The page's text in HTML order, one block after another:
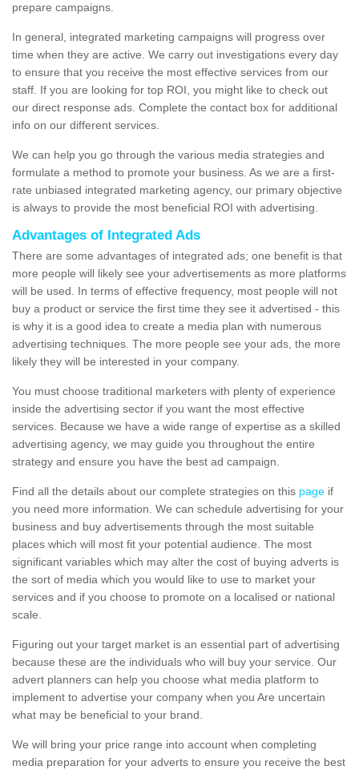
prepare campaigns.
In general, integrated marketing campaigns will progress over
time when they are active. We carry out investigations every day
to ensure that you receive the most effective services from our
staff. If you are looking for top ROI, you might like to check out
our direct response ads. Complete the contact box for additional
info on our different services.
We can help you go through the various media strategies and
formulate a method to promote your business. As we are a first-
rate unbiased integrated marketing agency, our primary objective
is always to provide the most beneficial ROI with advertising.
Advantages of Integrated Ads
There are some advantages of integrated ads; one benefit is that
more people will likely see your advertisements as more platforms
will be used. In terms of effective frequency, most people will not
buy a product or service the first time they see it advertised - this
is why it is a good idea to create a media plan with numerous
advertising techniques. The more people see your ads, the more
likely they will be interested in your company.
You must choose traditional marketers with plenty of experience
inside the advertising sector if you want the most effective
services. Because we have a wide range of expertise as a skilled
advertising agency, we may guide you throughout the entire
strategy and ensure you have the best ad campaign.
Find all the details about our complete strategies on this page if
you need more information. We can schedule advertising for your
business and buy advertisements through the most suitable
places which will most fit your potential audience. The most
significant variables which may alter the cost of buying adverts is
the sort of media which you would like to use to market your
services and if you choose to promote on a localised or national
scale.
Figuring out your target market is an essential part of advertising
because these are the individuals who will buy your service. Our
advert planners can help you choose what media platform to
implement to advertise your company when you Are uncertain
what may be beneficial to your brand.
We will bring your price range into account when completing
media preparation for your adverts to ensure you receive the best